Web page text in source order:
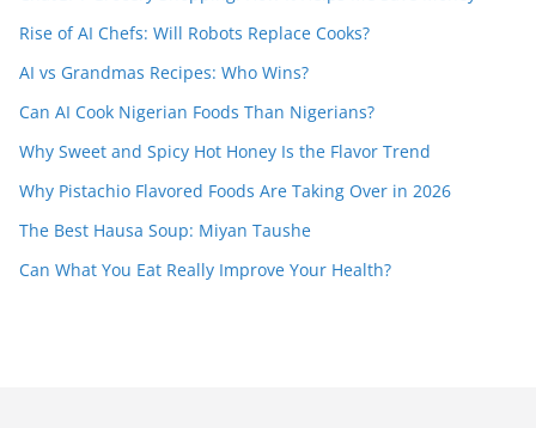
Rise of AI Chefs: Will Robots Replace Cooks?
AI vs Grandmas Recipes: Who Wins?
Can AI Cook Nigerian Foods Than Nigerians?
Why Sweet and Spicy Hot Honey Is the Flavor Trend
Why Pistachio Flavored Foods Are Taking Over in 2026
The Best Hausa Soup: Miyan Taushe
Can What You Eat Really Improve Your Health?